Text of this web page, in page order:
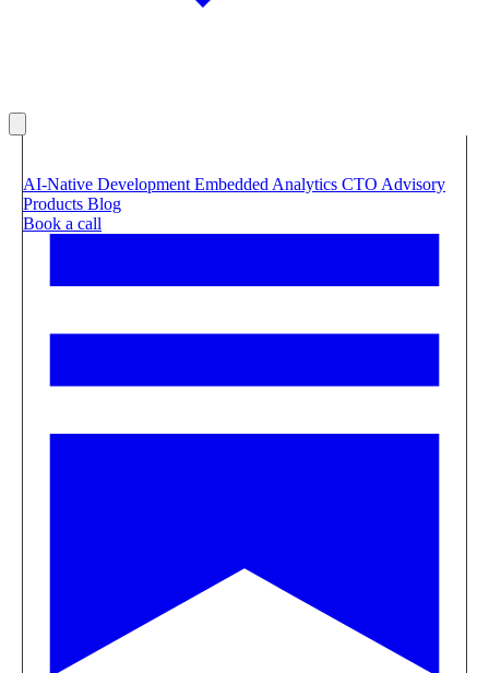
AI-Native Development Embedded Analytics CTO Advisory
Products Blog
Book a call